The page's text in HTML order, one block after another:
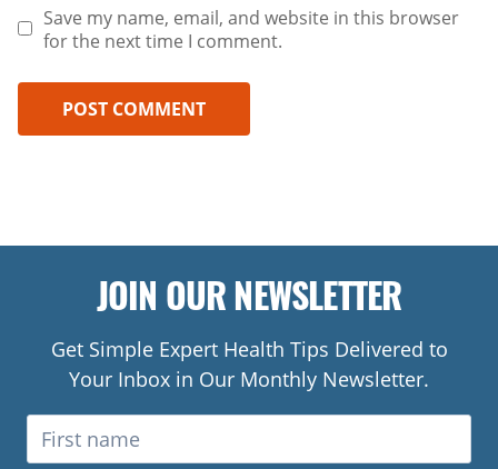
Save my name, email, and website in this browser
for the next time I comment.
JOIN OUR NEWSLETTER
Get Simple Expert Health Tips Delivered to
Your Inbox in Our Monthly Newsletter.